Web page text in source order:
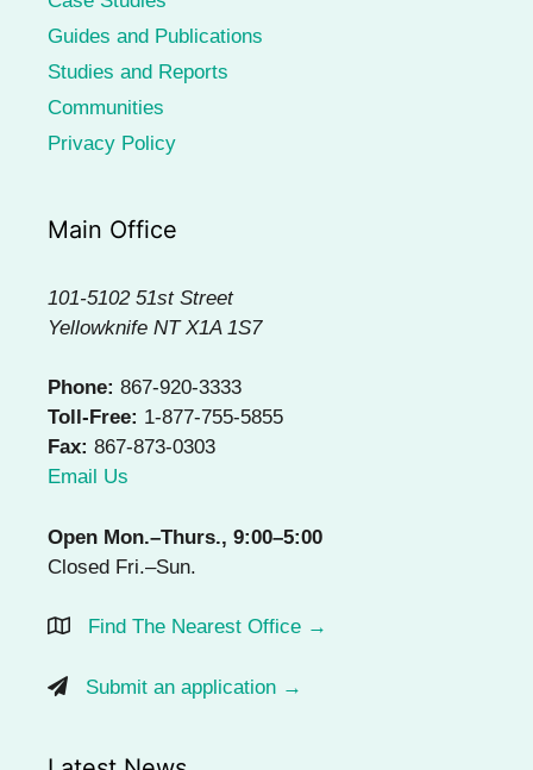
Guides and Publications
Studies and Reports
Communities
Privacy Policy
Main Office
101-5102 51st Street
Yellowknife NT X1A 1S7
Phone: 867-920-3333
Toll-Free: 1-877-755-5855
Fax: 867-873-0303
Email Us
Open Mon.–Thurs., 9:00–5:00
Closed Fri.–Sun.
Find The Nearest Office →
Submit an application →